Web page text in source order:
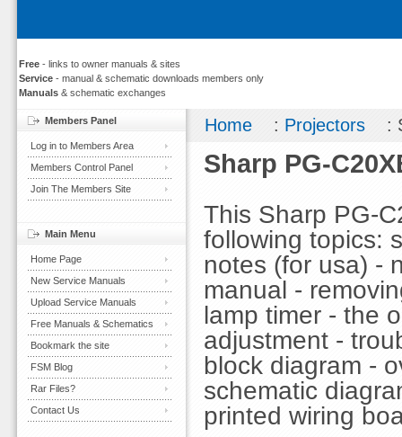
Free - links to owner manuals & sites
Service - manual & schematic downloads members only
Manuals & schematic exchanges
Home : Projectors :
Sharp PG-
This Sharp PG-
following topics:
notes (for usa) -
manual -
lamp timer - the
adjustment -
block diagram -
schematic
printed wiring
Members Panel
Log in to Members Area
Members Control Panel
Join The Members Site
Main Menu
Home Page
New Service Manuals
Upload Service Manuals
Free Manuals & Schematics
Bookmark the site
FSM Blog
Rar Files?
Contact Us